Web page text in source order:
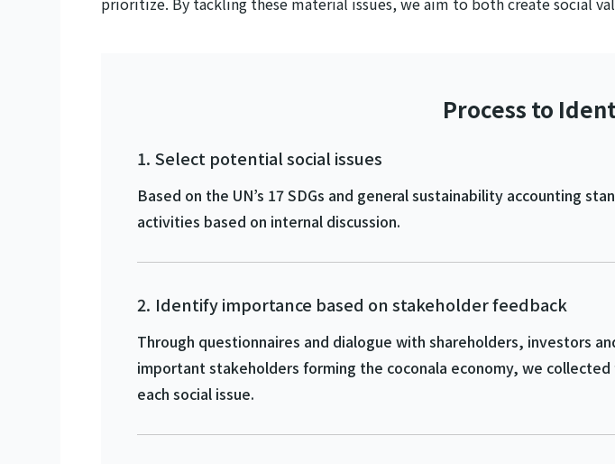
Process to
Select potential social issues
Based on the UN’s 17 SDGs and general sustainability accounting
activities based on internal discussion.
Identify importance based on stakeholder feedback
Through questionnaires and dialogue with shareholders, investors
important stakeholders forming the coconala economy, we
each social issue.